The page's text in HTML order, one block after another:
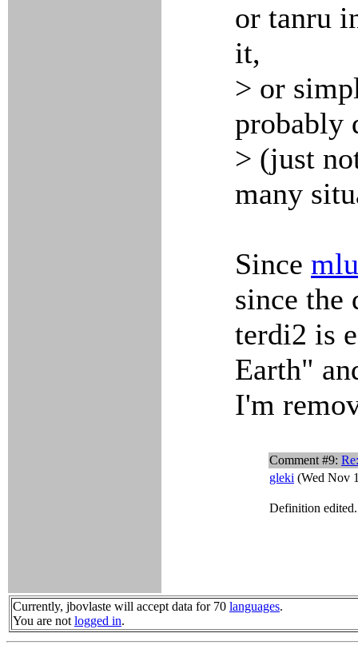
or tanru
it,
> or
probably
> (just
many
Since
since the
terdi2 is
Earth"
I'm
Comment #9:
gleki (Wed Nov
Definition
Currently, jbovlaste will accept data for 70 languages.
You are not logged in.